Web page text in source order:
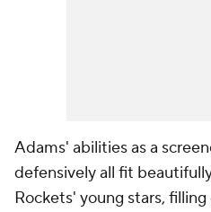
Adams' abilities as a
defensively all fit
Rockets' young stars,